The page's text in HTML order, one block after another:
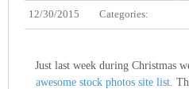
12/30/2015 Categories:
Just last week during Christmas
awesome stock photos site list.